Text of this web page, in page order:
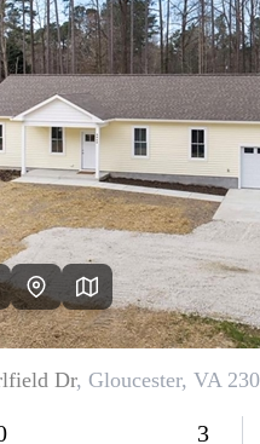
WHO WE
ABOUT
MILITARY
TOP